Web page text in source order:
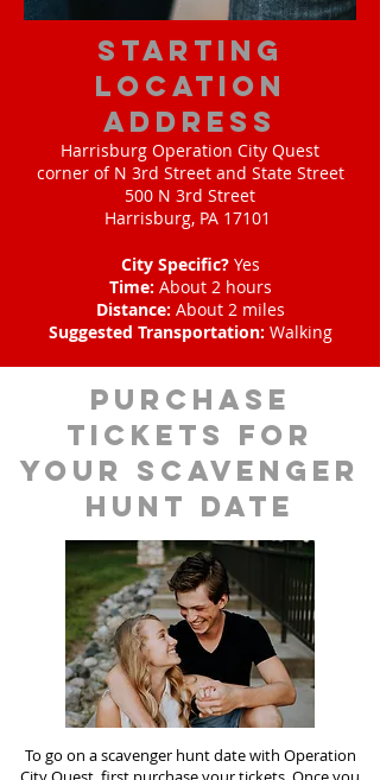
starting
location
address
Harrisburg Operation City Quest
corner of N 3rd Street and State Street
500 N 3rd Street
Harrisburg, PA 17101
City Specific?Yes
Time: About 2 hours
Distance: About 2 miles
Suggested Transportation: Walking
Purchase
tickets for
your scavenger
hunt date
To go on a scavenger hunt date with Operation